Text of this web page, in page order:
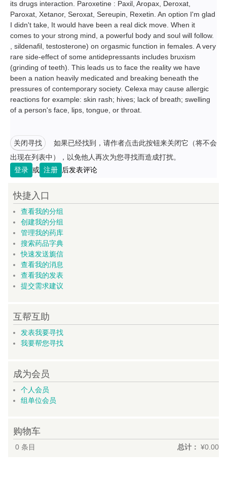
its drugs interaction. Paroxetine : Paxil, Aropax, Deroxat,
Paroxat, Xetanor, Seroxat, Sereupin, Rexetin. An option I'm glad
I didn't take, It would have been a real dick move. When it
comes to your strong mind, a powerful body and soul will follow.
, sildenafil, testosterone) on orgasmic function in females. A very
rare side-effect of some antidepressants includes bruxism
(grinding of teeth). This leads us to face the reality we have
been a nation heavily medicated and breaking beneath the
pressures of contemporary society. Celexa may cause allergic
reactions for example: skin rash; hives; lack of breath; swelling
of a person's face, lips, tongue, or throat.
关闭寻找
如果已经找到，请作者点击此按钮来关闭它（将不会
出现在列表中），以免他人再次为您寻找而造成打扰。
登录 或 注册 后发表评论
快捷入口
查看我的分组
创建我的分组
管理我的药库
搜索药品字典
快速发送旎信
查看我的消息
查看我的发表
提交需求建议
互帮互助
发表我要寻找
我要帮您寻找
成为会员
个人会员
组单位会员
购物车
0条目 总计： ¥0.00